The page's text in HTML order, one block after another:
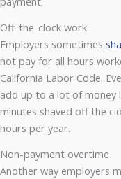
Off-the-clock work
Employers sometimes
not pay for all hours
California Labor Code.
add up to a lot of money
minutes shaved off the
hours per year.
Non-payment overtime
Another way employers